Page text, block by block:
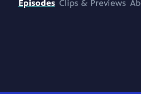
Episodes Clips & Previews